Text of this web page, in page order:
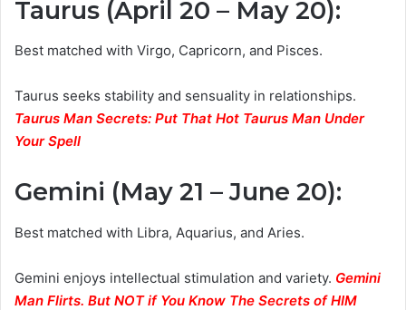
Taurus (April 20 – May 20):
Best matched with Virgo, Capricorn, and Pisces.
Taurus seeks stability and sensuality in relationships.
Taurus Man Secrets: Put That Hot Taurus Man Under
Your Spell
Gemini (May 21 – June 20):
Best matched with Libra, Aquarius, and Aries.
Gemini enjoys intellectual stimulation and variety. Gemini
Man Flirts. But NOT if You Know The Secrets of HIM